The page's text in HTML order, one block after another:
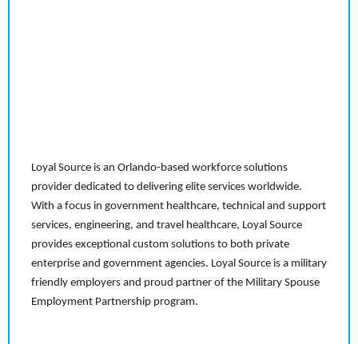
Loyal Source is an Orlando-based workforce solutions
provider dedicated to delivering elite services worldwide.
With a focus in government healthcare, technical and support
services, engineering, and travel healthcare, Loyal Source
provides exceptional custom solutions to both private
enterprise and government agencies. Loyal Source is a military
friendly employers and proud partner of the Military Spouse
Employment Partnership program.